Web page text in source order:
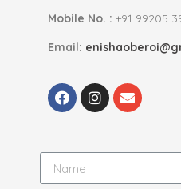
Mobile No. : +91 99205
Email: